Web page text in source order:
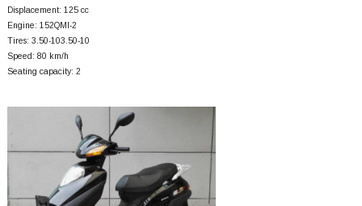
Displacement: 125 cc
Engine: 152QMI-2
Tires: 3.50-103.50-10
Speed: 80 km/h
Seating capacity: 2